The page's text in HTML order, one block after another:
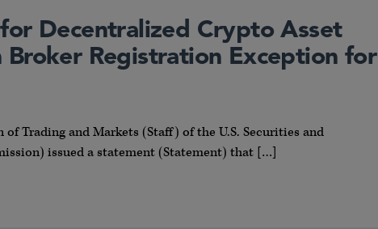
for Decentralized Crypto Asset
Broker Registration Exception for
Trading and Markets (Staff) of the U.S. Securities and
issued a statement (Statement) that […]